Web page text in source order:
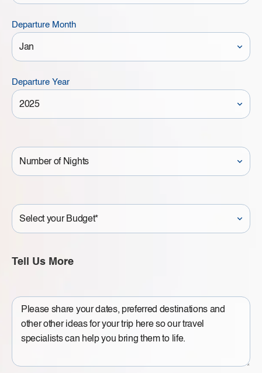
Departure Month
Departure Year
of
Nights
Budget
Tell Us More
a
Message